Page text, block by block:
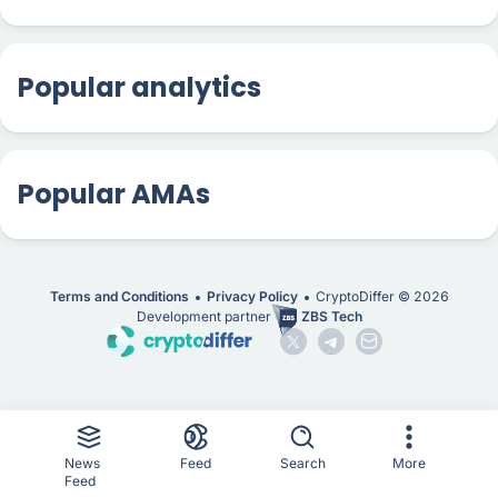
Popular analytics
Popular AMAs
Terms and Conditions Privacy Policy CryptoDiffer © 2026
Development partner
ZBS Tech
News
Feed
Feed Search More